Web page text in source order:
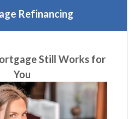
Refinancing
Still Works for
You